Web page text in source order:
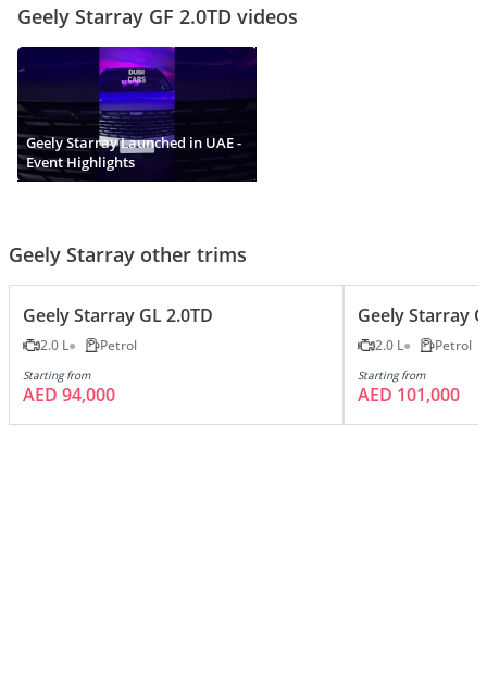
Geely Starray GF 2.0TD videos
Geely Starray Launched in UAE -
Event Highlights
Geely Starray other trims
Geely Starray GL 2.0TD
2.0 L Petrol
Starting from
AED 94,000
Geely Starray
2.0 L Petrol
Starting from
AED 101,000